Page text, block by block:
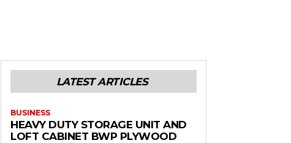
LATEST ARTICLES
BUSINESS
HEAVY DUTY STORAGE UNIT AND
LOFT CABINET BWP PLYWOOD